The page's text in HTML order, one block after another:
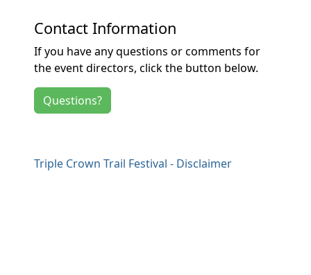
Contact Information
If you have any questions or comments for
the event directors, click the button below.
Questions?
Triple Crown Trail Festival - Disclaimer